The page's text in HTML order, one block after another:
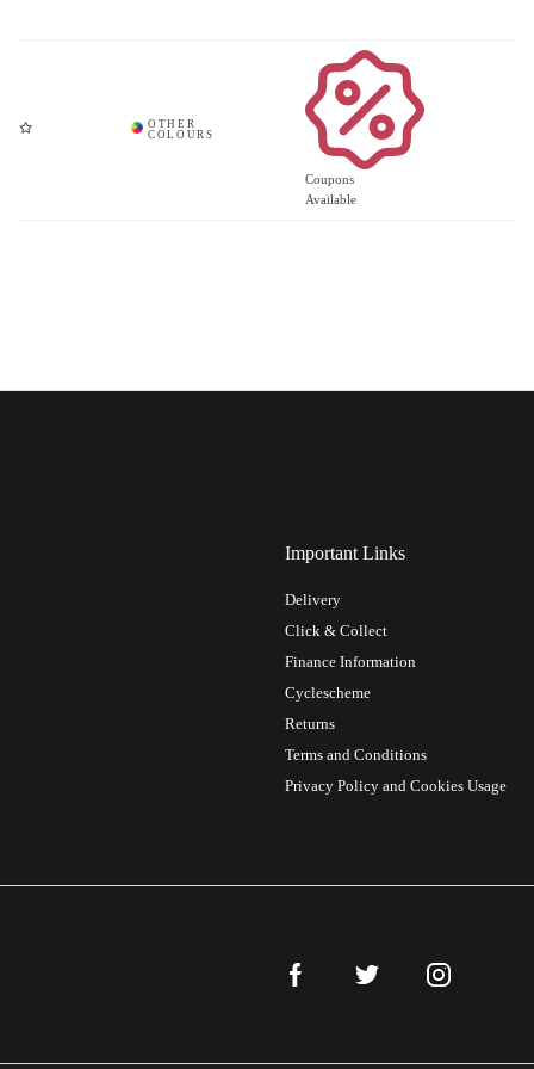
Coupons
Available
Important Links
Delivery
Click & Collect
Finance Information
Cyclescheme
Returns
Terms and Conditions
Privacy Policy and Cookies Usage